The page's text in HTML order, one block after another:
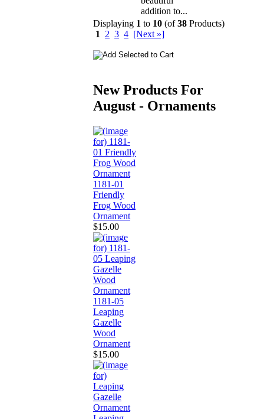
addition to...
Displaying 1 to 10 (of38 Products)
1
2 3 4 [Next »]
New Products For
August - Ornaments
1181-01
Friendly
Frog Wood
Ornament
$15.00
1181-05
Leaping
Gazelle
Wood
Ornament
$15.00